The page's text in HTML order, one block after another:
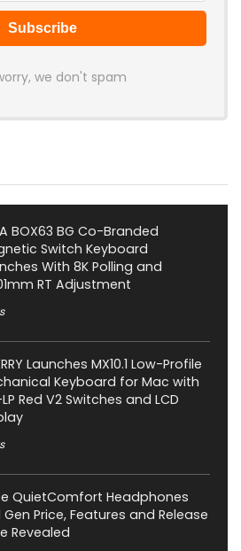
we don't spam
BOX63 BG Co-Branded
Switch Keyboard
With 8K Polling and
RT Adjustment
Launches MX10.1 Low-Profile
Keyboard for Mac with
Red V2 Switches and LCD
QuietComfort Headphones
Gen Price, Features and Release
Revealed